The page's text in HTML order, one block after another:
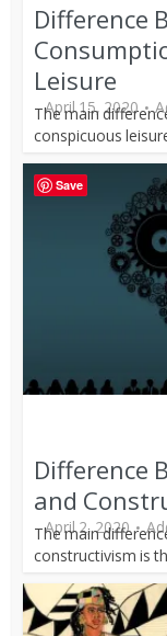
Difference
Leisure
April 15, 2020
The main
conspicuous
Difference
and
April 2, 2020
The main
constructivism is
Save